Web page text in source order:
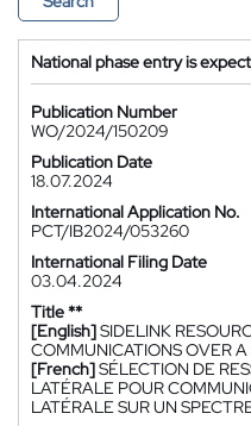
National phase entry is
Publication Number
WO/2024/150209
Publication Date
18.07.2024
International Application No.
PCT/IB2024/053260
International Filing Date
03.04.2024
Title **
[English]SIDELINK
COMMUNICATIONS OVER
[French]SÉLECTION DE
LATÉRALE POUR
LATÉRALE SUR UN